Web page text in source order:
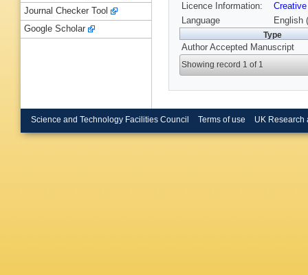
Licence Information:
Language
English
Type
Author Accepted Manuscript
Showing record 1 of 1
Journal Checker Tool
Google Scholar
Science and Technology Facilities Council Terms of use UK Research